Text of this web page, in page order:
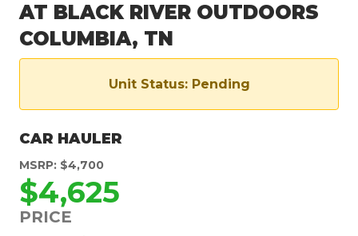
AT BLACK RIVER OUTDOORS
COLUMBIA, TN
Unit Status: Pending
CAR HAULER
MSRP: $4,700
$4,625
PRICE